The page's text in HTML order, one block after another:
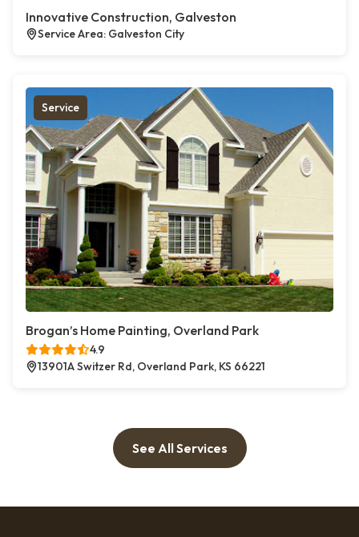
Innovative Construction, Galveston
Service Area: Galveston City
Service
Brogan’s Home Painting, Overland Park
4.9
13901A Switzer Rd, Overland Park, KS 66221
See All Services